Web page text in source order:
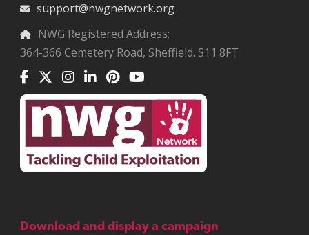
support@nwgnetwork.org
NWG Registered Address:
364-366 Cemetery Road, Sheffield. S11 8FT
Download and display a campaign